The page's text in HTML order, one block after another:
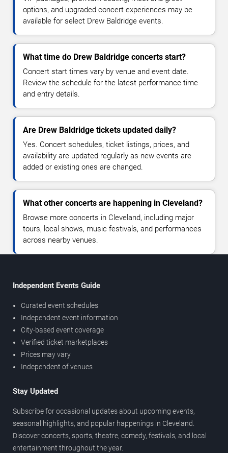
options, and upgraded concert experiences may be
available for select Drew Baldridge events.
What time do Drew Baldridge concerts start?
Concert start times vary by venue and event date.
Review the schedule for the latest performance time
and entry details.
Are Drew Baldridge tickets updated daily?
Yes. Concert schedules, ticket listings, prices, and
availability are updated regularly as new events are
added or existing ones are changed.
What other concerts are happening in Cleveland?
Browse more concerts in Cleveland, including major
tours, local shows, music festivals, and performances
across nearby venues.
Independent Events Guide
Curated event schedules
Independent event information
City-based event coverage
Verified ticket marketplaces
Prices may vary
Independent of venues
Stay Updated
Subscribe for occasional updates about upcoming events,
seasonal highlights, and popular happenings in Cleveland.
Discover concerts, sports, theatre, comedy, festivals, and local
entertainment throughout the year.